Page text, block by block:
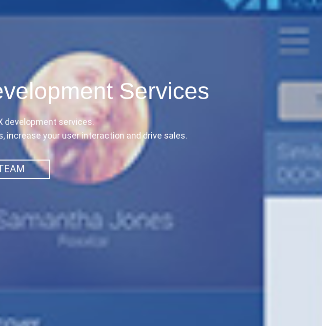
Services
development services.
increase your user interaction and drive sales.